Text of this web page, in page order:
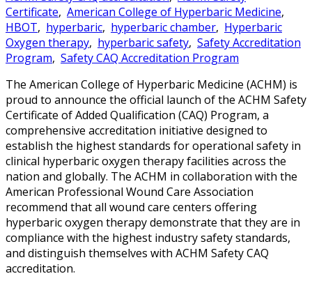
Certificate, American College of Hyperbaric Medicine,
HBOT, hyperbaric, hyperbaric chamber, Hyperbaric
Oxygen therapy, hyperbaric safety, Safety Accreditation
Program, Safety CAQ Accreditation Program
The American College of Hyperbaric Medicine (ACHM) is
proud to announce the official launch of the ACHM Safety
Certificate of Added Qualification (CAQ) Program, a
comprehensive accreditation initiative designed to
establish the highest standards for operational safety in
clinical hyperbaric oxygen therapy facilities across the
nation and globally. The ACHM in collaboration with the
American Professional Wound Care Association
recommend that all wound care centers offering
hyperbaric oxygen therapy demonstrate that they are in
compliance with the highest industry safety standards,
and distinguish themselves with ACHM Safety CAQ
accreditation.